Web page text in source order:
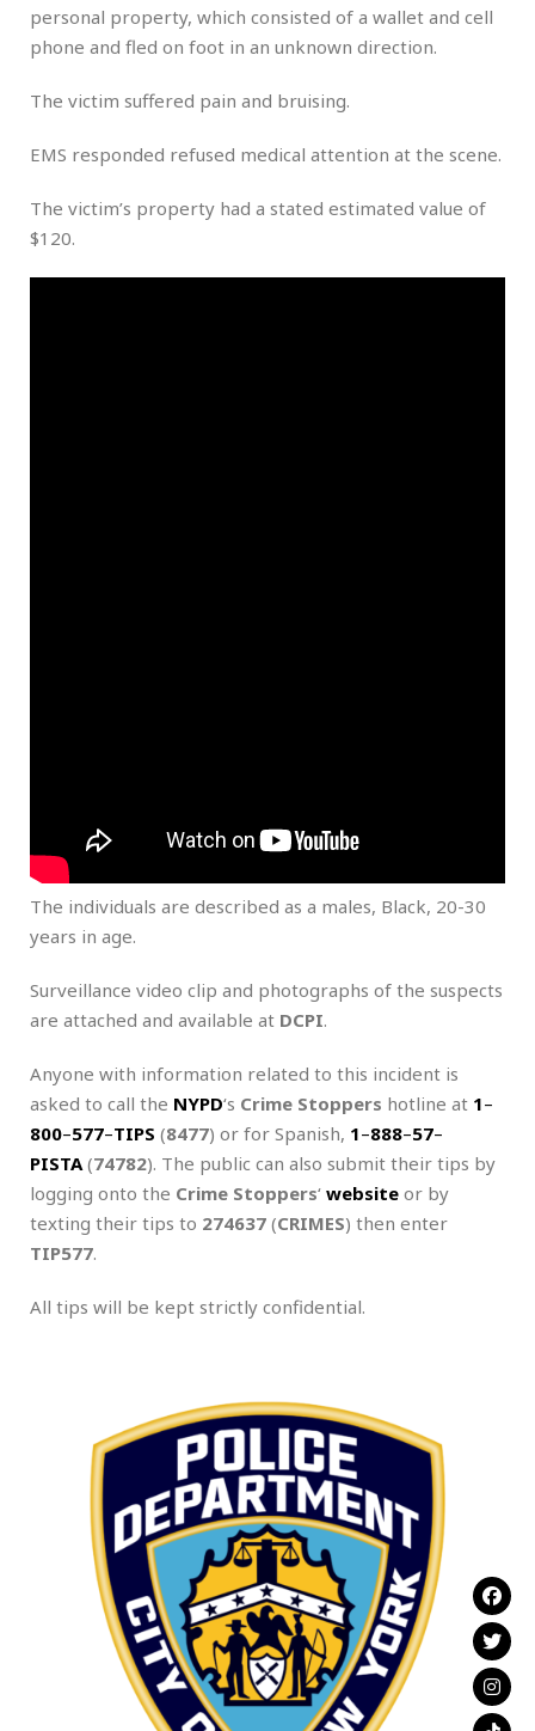
personal property, which consisted of a wallet and cell
phone and fled on foot in an unknown direction.
The victim suffered pain and bruising.
EMS responded refused medical attention at the scene.
The victim’s property had a stated estimated value of
$120.
The individuals are described as a males, Black, 20-30
years in age.
Surveillance video clip and photographs of the suspects
are attached and available at DCPI.
Anyone with information related to this incident is
asked to call the NYPD‘s Crime Stoppers hotline at 1–
800–577–TIPS (8477) or for Spanish, 1–888–57–
PISTA (74782). The public can also submit their tips by
logging onto the Crime Stoppers‘ website or by
texting their tips to 274637 (CRIMES) then enter
TIP577.
All tips will be kept strictly confidential.